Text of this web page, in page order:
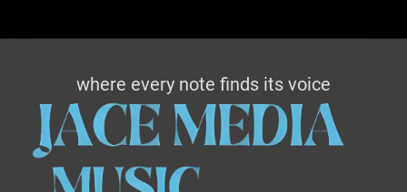
J
a
c
e
m
e
where every note finds its voice